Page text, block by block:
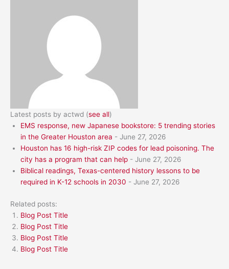
Latest posts by actwd (see all)
EMS response, new Japanese bookstore: 5 trending stories
in the Greater Houston area - June 27, 2026
Houston has 16 high-risk ZIP codes for lead poisoning. The
city has a program that can help - June 27, 2026
Biblical readings, Texas-centered history lessons to be
required in K-12 schools in 2030 - June 27, 2026
Related posts:
Blog Post Title
Blog Post Title
Blog Post Title
Blog Post Title